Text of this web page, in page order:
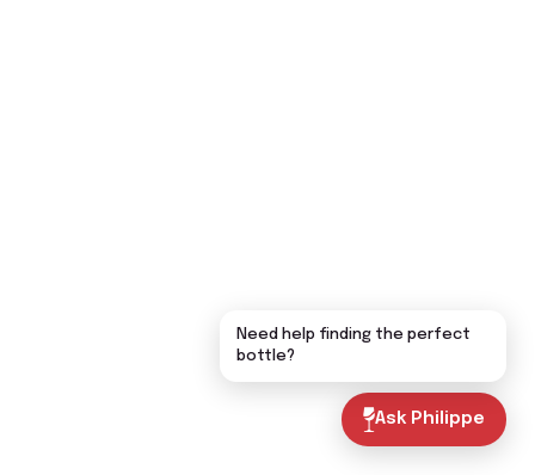
Ask Philippe
Need help finding the perfect
bottle?